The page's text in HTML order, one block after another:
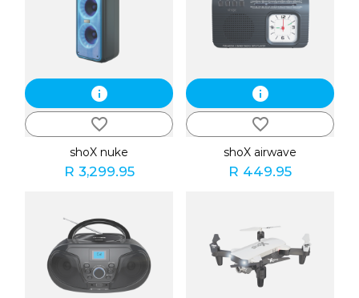
info
favorite_border
shoX nuke
R 3,299.95
info
favorite_border
shoX airwave
R 449.95